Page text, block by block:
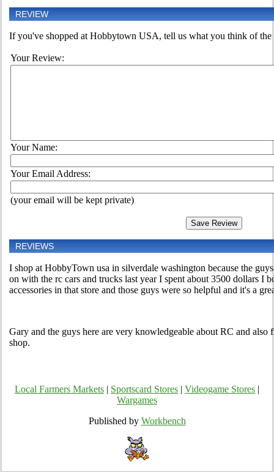
REVIEW
If you've shopped at Hobbytown USA, tell us what you think of the
Your Review:
Your Name:
Your Email Address:
(your email will be kept private)
REVIEWS
I shop at HobbyTown usa in silverdale washington because the
on with the rc cars and trucks last year I spent about 3500 dollars I
accessories in that store and those guys were so helpful and it's a
Gary and the guys here are very knowledgeable about RC and
shop.
Local Farmers Markets Sportscard Stores Videogame Stores
Wargames
Published by Workbench